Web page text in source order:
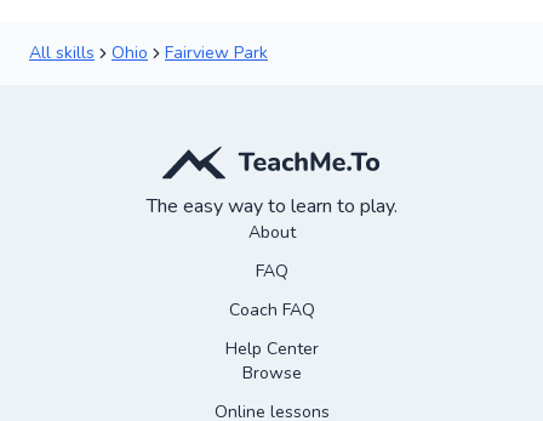
All skills Ohio Fairview Park
The easy way to learn to play.
About
FAQ
Coach FAQ
Help Center
Browse
Online lessons